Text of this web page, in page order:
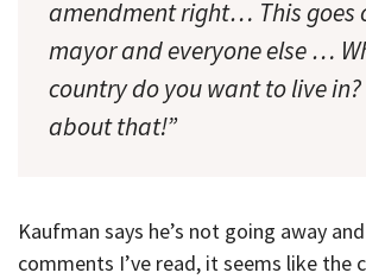
amendment right… This goes
mayor and everyone else …
country do you want to live
about that!”
Kaufman says he’s not going away
comments I’ve read, it seems like the